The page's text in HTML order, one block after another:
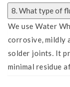
8. What type of
We use Water
corrosive, mildly
solder joints. It
minimal residue